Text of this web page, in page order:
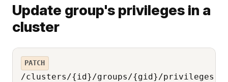
Update group's privileges in a
cluster
PATCH
/clusters/{id}/groups/{gid}/privileges